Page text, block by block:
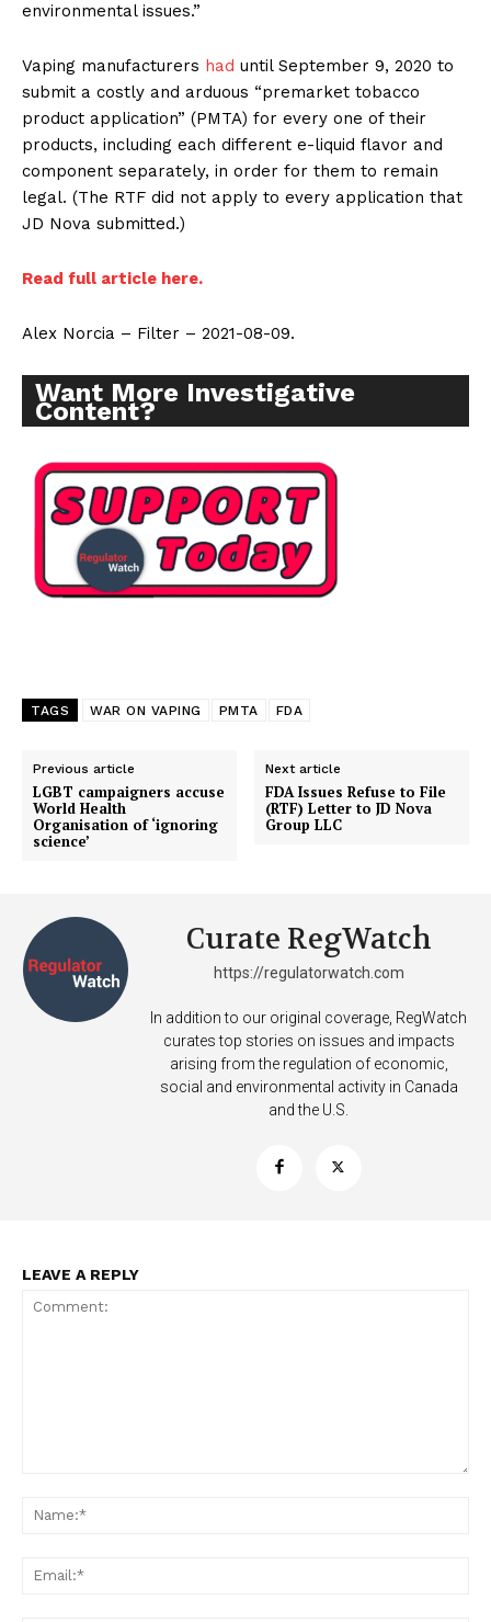
environmental issues.”
Vaping manufacturers had until September 9, 2020 to
submit a costly and arduous “premarket tobacco
product application” (PMTA) for every one of their
products, including each different e-liquid flavor and
component separately, in order for them to remain
legal. (The RTF did not apply to every application that
JD Nova submitted.)
Read full article here.
Alex Norcia – Filter – 2021-08-09.
Want More Investigative
Content?
TAGS WAR ON VAPING PMTA FDA
Previous article
LGBT campaigners accuse
World Health
Organisation of ‘ignoring
science’
Next article
FDA Issues Refuse to File
(RTF) Letter to JD Nova
Group LLC
Curate RegWatch
https://regulatorwatch.com
In addition to our original coverage, RegWatch
curates top stories on issues and impacts
arising from the regulation of economic,
social and environmental activity in Canada
and the U.S.
LEAVE A REPLY